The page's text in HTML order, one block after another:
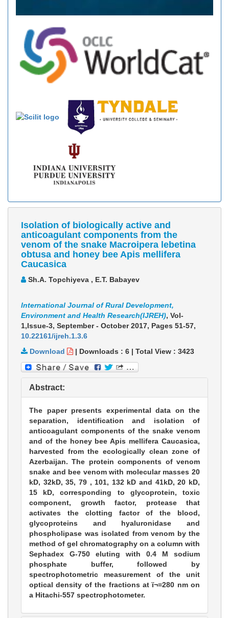
Isolation of biologically active and
anticoagulant components from the
venom of the snake Macroipera lebetina
obtusa and honey bee Apis mellifera
Caucasica
Sh.A. Topchiyeva , E.T. Babayev
International Journal of Rural Development,
Environment and Health Research(IJREH), Vol-
1,Issue-3, September - October 2017, Pages 51-57,
10.22161/ijreh.1.3.6
Download
| Downloads : 6 | Total View : 3423
Abstract:
The paper presents experimental data on the
separation, identification and isolation of
anticoagulant components of the snake venom
and of the honey bee Apis mellifera Caucasica,
harvested from the ecologically clean zone of
Azerbaijan. The protein components of venom
snake and bee venom with molecular masses 20
kD, 32kD, 35, 79 , 101, 132 kD and 41kD, 20 kD,
15 kD, corresponding to glycoprotein, toxic
component, growth factor, protease that
activates the clotting factor of the blood,
glycoproteins and hyaluronidase and
phospholipase was isolated from venom by the
method of gel chromatography on a column with
Sephadex G-750 eluting with 0.4 M sodium
phosphate buffer, followed by
spectrophotometric measurement of the unit
optical density of the fractions at ï¬=280 nm on
a Hitachi-557 spectrophotometer.